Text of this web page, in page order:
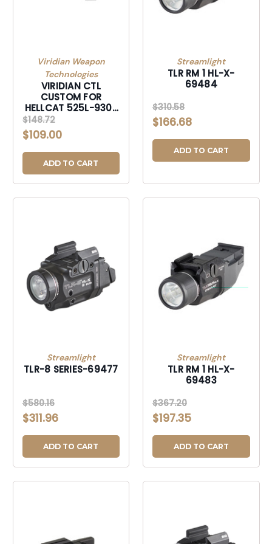
Viridian Weapon
Technologies
VIRIDIAN CTL
CUSTOM FOR
HELLCAT 525L-930-
$148.72
$109.00
ADD TO CART
Streamlight
TLR RM 1 HL-X-
69484
$310.58
$166.68
ADD TO CART
Streamlight
TLR-8 SERIES-69477
$580.16
$311.96
ADD TO CART
Streamlight
TLR RM 1 HL-X-
69483
$367.20
$197.35
ADD TO CART